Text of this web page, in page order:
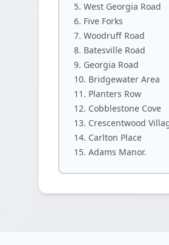
West Georgia Road
Five Forks
Woodruff Road
Batesville Road
Georgia Road
Bridgewater Area
Planters Row
Cobblestone Cove
Crescentwood
Carlton Place
Adams Manor.